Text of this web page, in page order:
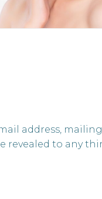
address,
to any